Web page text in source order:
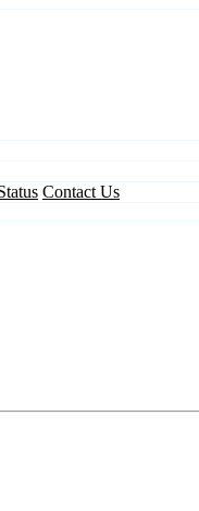
Contact Us